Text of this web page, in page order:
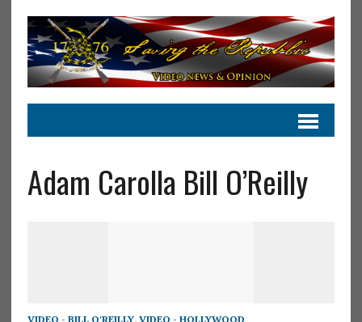
Adam Carolla Bill O’Reilly
VIDEO - BILL O'REILLY, VIDEO - HOLLYWOOD